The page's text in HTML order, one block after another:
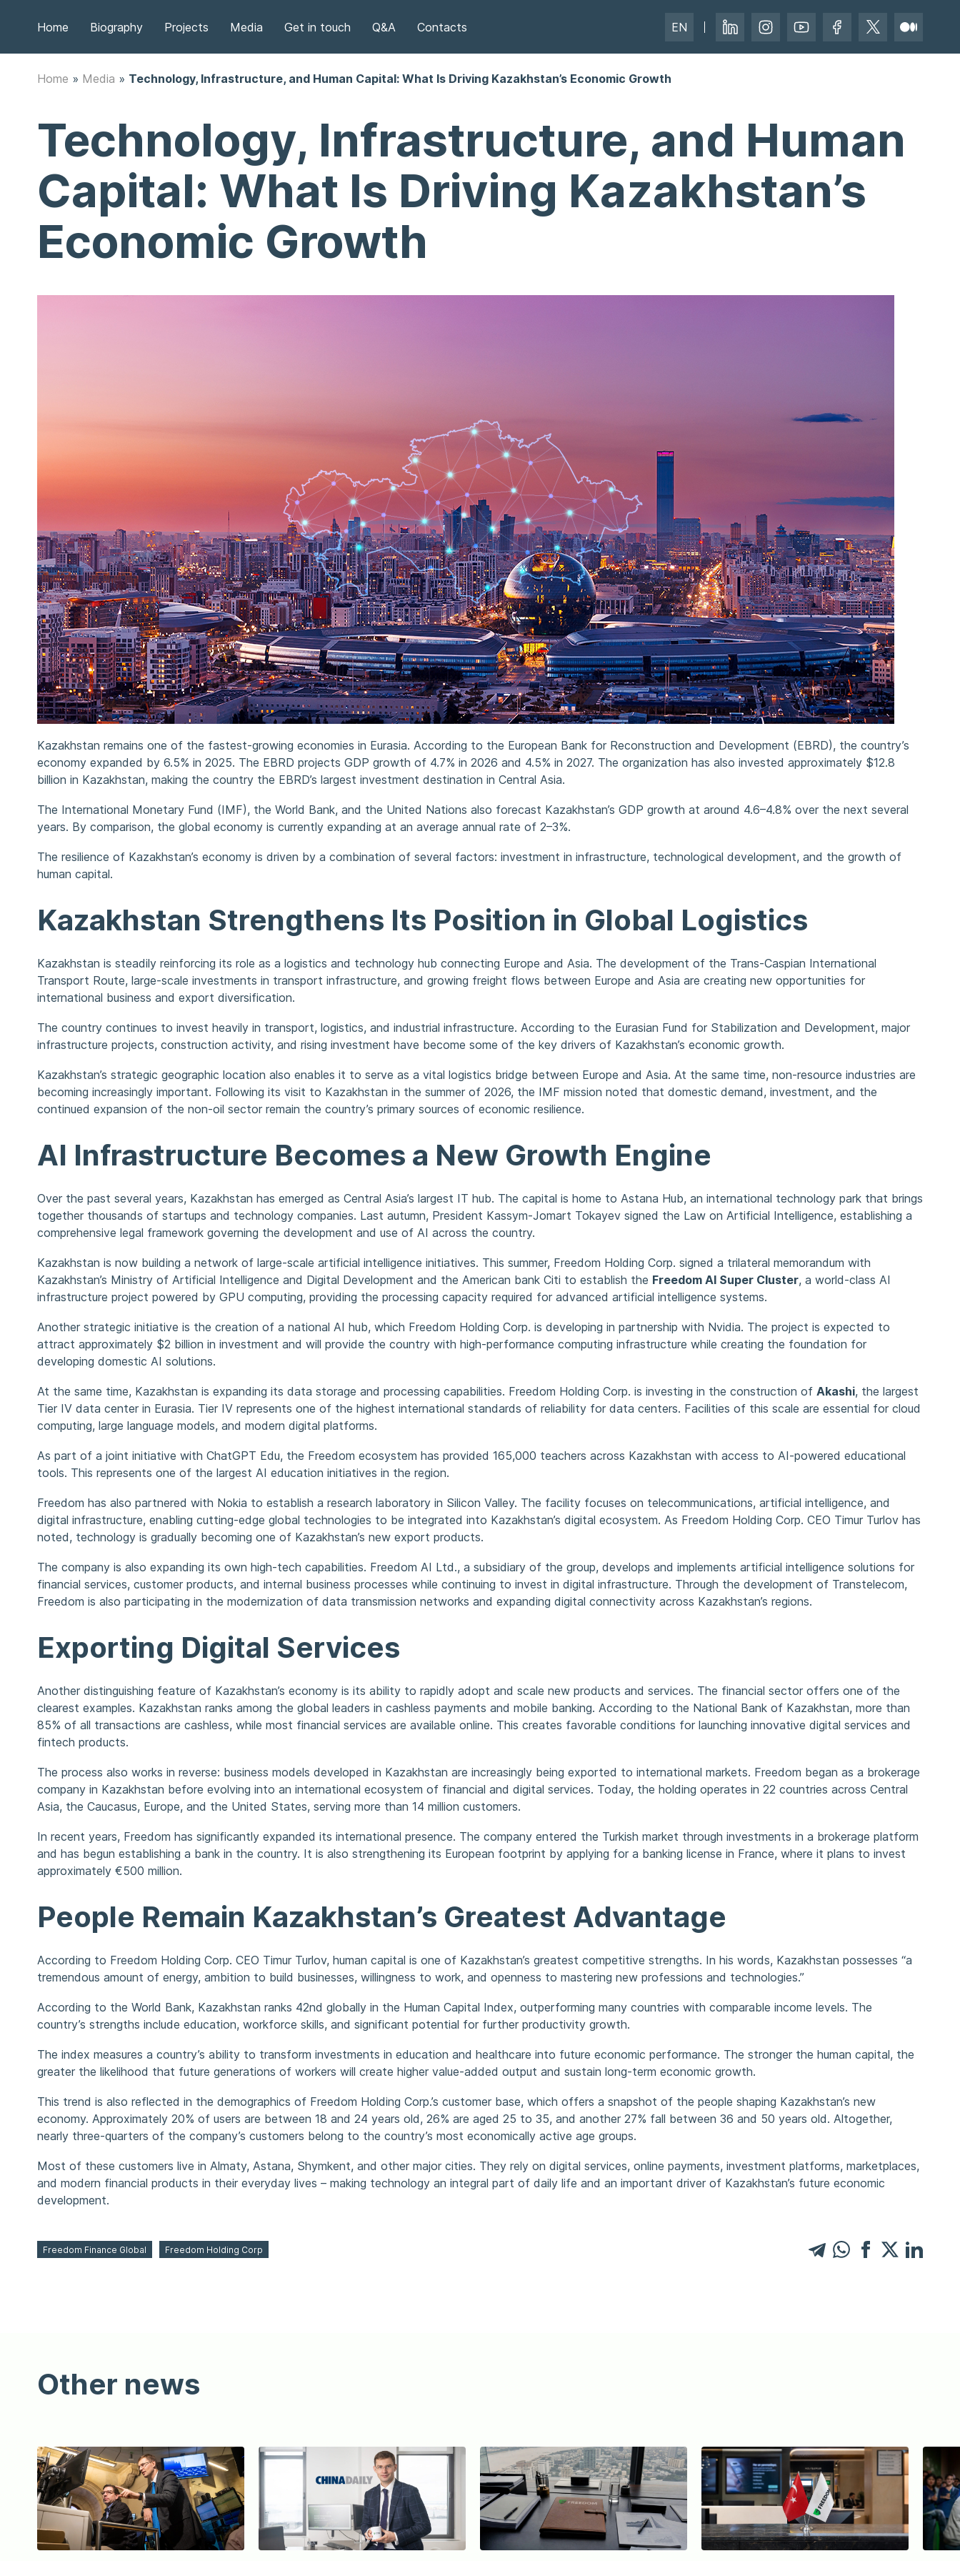
Home Biography Projects Media Get in touch Q&A Contacts EN
Home » Media » Technology, Infrastructure, and Human Capital: What Is Driving Kazakhstan’s Economic Growth
Technology, Infrastructure, and Human
Capital: What Is Driving Kazakhstan’s
Economic Growth
Kazakhstan remains one of the fastest-growing economies in Eurasia. According to the European Bank for Reconstruction and Development (EBRD), the country’s
economy expanded by 6.5% in 2025. The EBRD projects GDP growth of 4.7% in 2026 and 4.5% in 2027. The organization has also invested approximately $12.8
billion in Kazakhstan, making the country the EBRD’s largest investment destination in Central Asia.
The International Monetary Fund (IMF), the World Bank, and the United Nations also forecast Kazakhstan’s GDP growth at around 4.6–4.8% over the next several
years. By comparison, the global economy is currently expanding at an average annual rate of 2–3%.
The resilience of Kazakhstan’s economy is driven by a combination of several factors: investment in infrastructure, technological development, and the growth of
human capital.
Kazakhstan Strengthens Its Position in Global Logistics
Kazakhstan is steadily reinforcing its role as a logistics and technology hub connecting Europe and Asia. The development of the Trans-Caspian International
Transport Route, large-scale investments in transport infrastructure, and growing freight flows between Europe and Asia are creating new opportunities for
international business and export diversification.
The country continues to invest heavily in transport, logistics, and industrial infrastructure. According to the Eurasian Fund for Stabilization and Development, major
infrastructure projects, construction activity, and rising investment have become some of the key drivers of Kazakhstan’s economic growth.
Kazakhstan’s strategic geographic location also enables it to serve as a vital logistics bridge between Europe and Asia. At the same time, non-resource industries are
becoming increasingly important. Following its visit to Kazakhstan in the summer of 2026, the IMF mission noted that domestic demand, investment, and the
continued expansion of the non-oil sector remain the country’s primary sources of economic resilience.
AI Infrastructure Becomes a New Growth Engine
Over the past several years, Kazakhstan has emerged as Central Asia’s largest IT hub. The capital is home to Astana Hub, an international technology park that brings
together thousands of startups and technology companies. Last autumn, President Kassym-Jomart Tokayev signed the Law on Artificial Intelligence, establishing a
comprehensive legal framework governing the development and use of AI across the country.
Kazakhstan is now building a network of large-scale artificial intelligence initiatives. This summer, Freedom Holding Corp. signed a trilateral memorandum with
Kazakhstan’s Ministry of Artificial Intelligence and Digital Development and the American bank Citi to establish the Freedom AI Super Cluster, a world-class AI
infrastructure project powered by GPU computing, providing the processing capacity required for advanced artificial intelligence systems.
Another strategic initiative is the creation of a national AI hub, which Freedom Holding Corp. is developing in partnership with Nvidia. The project is expected to
attract approximately $2 billion in investment and will provide the country with high-performance computing infrastructure while creating the foundation for
developing domestic AI solutions.
At the same time, Kazakhstan is expanding its data storage and processing capabilities. Freedom Holding Corp. is investing in the construction of Akashi, the largest
Tier IV data center in Eurasia. Tier IV represents one of the highest international standards of reliability for data centers. Facilities of this scale are essential for cloud
computing, large language models, and modern digital platforms.
As part of a joint initiative with ChatGPT Edu, the Freedom ecosystem has provided 165,000 teachers across Kazakhstan with access to AI-powered educational
tools. This represents one of the largest AI education initiatives in the region.
Freedom has also partnered with Nokia to establish a research laboratory in Silicon Valley. The facility focuses on telecommunications, artificial intelligence, and
digital infrastructure, enabling cutting-edge global technologies to be integrated into Kazakhstan’s digital ecosystem. As Freedom Holding Corp. CEO Timur Turlov has
noted, technology is gradually becoming one of Kazakhstan’s new export products.
The company is also expanding its own high-tech capabilities. Freedom AI Ltd., a subsidiary of the group, develops and implements artificial intelligence solutions for
financial services, customer products, and internal business processes while continuing to invest in digital infrastructure. Through the development of Transtelecom,
Freedom is also participating in the modernization of data transmission networks and expanding digital connectivity across Kazakhstan’s regions.
Exporting Digital Services
Another distinguishing feature of Kazakhstan’s economy is its ability to rapidly adopt and scale new products and services. The financial sector offers one of the
clearest examples. Kazakhstan ranks among the global leaders in cashless payments and mobile banking. According to the National Bank of Kazakhstan, more than
85% of all transactions are cashless, while most financial services are available online. This creates favorable conditions for launching innovative digital services and
fintech products.
The process also works in reverse: business models developed in Kazakhstan are increasingly being exported to international markets. Freedom began as a brokerage
company in Kazakhstan before evolving into an international ecosystem of financial and digital services. Today, the holding operates in 22 countries across Central
Asia, the Caucasus, Europe, and the United States, serving more than 14 million customers.
In recent years, Freedom has significantly expanded its international presence. The company entered the Turkish market through investments in a brokerage platform
and has begun establishing a bank in the country. It is also strengthening its European footprint by applying for a banking license in France, where it plans to invest
approximately €500 million.
People Remain Kazakhstan’s Greatest Advantage
According to Freedom Holding Corp. CEO Timur Turlov, human capital is one of Kazakhstan’s greatest competitive strengths. In his words, Kazakhstan possesses “a
tremendous amount of energy, ambition to build businesses, willingness to work, and openness to mastering new professions and technologies.”
According to the World Bank, Kazakhstan ranks 42nd globally in the Human Capital Index, outperforming many countries with comparable income levels. The
country’s strengths include education, workforce skills, and significant potential for further productivity growth.
The index measures a country’s ability to transform investments in education and healthcare into future economic performance. The stronger the human capital, the
greater the likelihood that future generations of workers will create higher value-added output and sustain long-term economic growth.
This trend is also reflected in the demographics of Freedom Holding Corp.’s customer base, which offers a snapshot of the people shaping Kazakhstan’s new
economy. Approximately 20% of users are between 18 and 24 years old, 26% are aged 25 to 35, and another 27% fall between 36 and 50 years old. Altogether,
nearly three-quarters of the company’s customers belong to the country’s most economically active age groups.
Most of these customers live in Almaty, Astana, Shymkent, and other major cities. They rely on digital services, online payments, investment platforms, marketplaces,
and modern financial products in their everyday lives – making technology an integral part of daily life and an important driver of Kazakhstan’s future economic
development.
Freedom Finance Global Freedom Holding Corp
Other news